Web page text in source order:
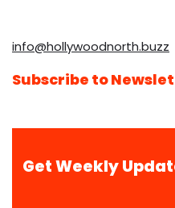
info@hollywoodnorth.buzz
Subscribe to
Get Weekly